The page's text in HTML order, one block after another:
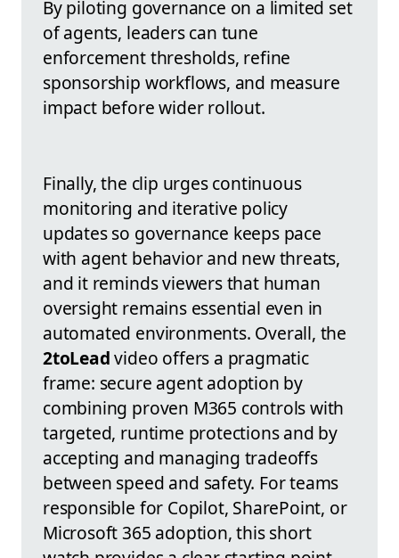
By piloting governance on a limited set
of agents, leaders can tune
enforcement thresholds, refine
sponsorship workflows, and measure
impact before wider rollout.
Finally, the clip urges continuous
monitoring and iterative policy
updates so governance keeps pace
with agent behavior and new threats,
and it reminds viewers that human
oversight remains essential even in
automated environments. Overall, the
2toLeadvideo offers a pragmatic
frame: secure agent adoption by
combining proven M365 controls with
targeted, runtime protections and by
accepting and managing tradeoffs
between speed and safety. For teams
responsible for Copilot, SharePoint, or
Microsoft 365 adoption, this short